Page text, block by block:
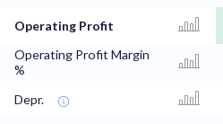
Operating Profit
Operating Profit Margin
%
Depr.